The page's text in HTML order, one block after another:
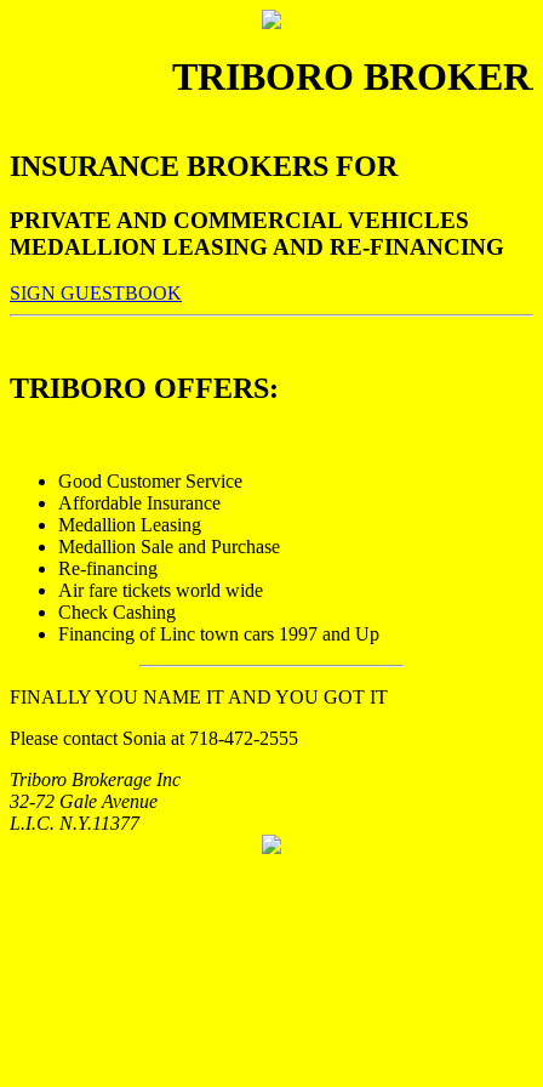
TRIBORO
INSURANCE BROKERS FOR
PRIVATE AND COMMERCIAL VEHICLES
MEDALLION LEASING AND RE-FINANCING
SIGN GUESTBOOK
TRIBORO OFFERS:
Good Customer Service
Affordable Insurance
Medallion Leasing
Medallion Sale and Purchase
Re-financing
Air fare tickets world wide
Check Cashing
Financing of Linc town cars 1997 and Up
FINALLY YOU NAME IT AND YOU GOT IT
Please contact Sonia at 718-472-2555
Triboro Brokerage Inc
32-72 Gale Avenue
L.I.C. N.Y.11377